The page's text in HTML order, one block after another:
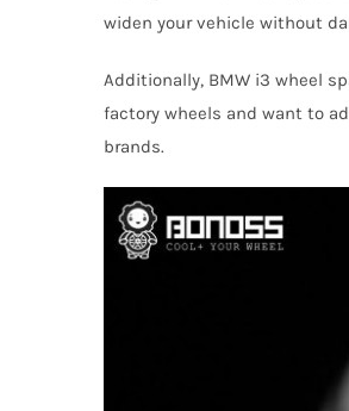
widen your vehicle without
Additionally, BMW i3 wheel
factory wheels and want to
brands.